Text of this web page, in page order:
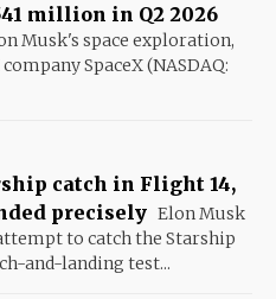
million in Q2 2026
Musk's space exploration,
SpaceX (NASDAQ:
catch in Flight 14,
precisely Elon Musk
to catch the Starship
and-landing test...